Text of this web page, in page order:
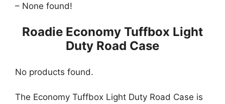
– None found!
Roadie Economy Tuffbox Light
Duty Road Case
No products found.
The Economy Tuffbox Light Duty Road Case is